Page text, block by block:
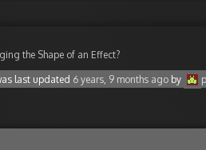
the Shape of an Effect?
last updated 6 years, 9 months ago by